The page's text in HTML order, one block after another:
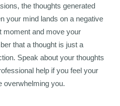
the thoughts generated
your mind lands on a negative
moment and move your
that a thought is just a
Speak about your thoughts
help if you feel your
overwhelming you.